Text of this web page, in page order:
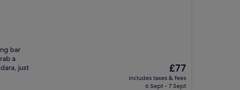
bar
a
just
The
price
is
£77
includes taxes & fees
6 Sept - 7 Sept